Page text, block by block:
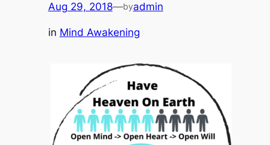
Aug 29, 2018—byadmin
in Mind Awakening